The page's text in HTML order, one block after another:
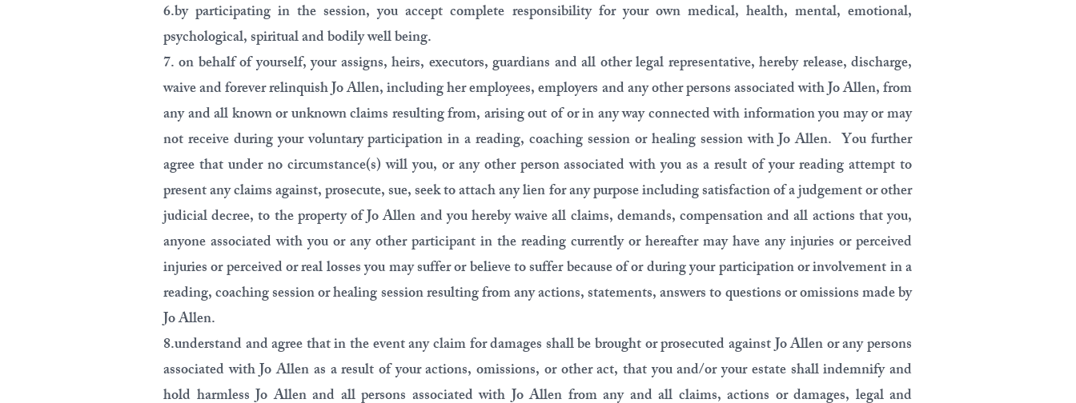
6.by participating in the session, you accept complete responsibility for your own medical, health, mental, emotional,
psychological, spiritual and bodily well being.
7. on behalf of yourself, your assigns, heirs, executors, guardians and all other legal representative, hereby release, discharge,
waive and forever relinquish Jo Allen, including her employees, employers and any other persons associated with Jo Allen, from
any and all known or unknown claims resulting from, arising out of or in any way connected with information you may or may
not receive during your voluntary participation in a reading, coaching session or healing session with Jo Allen. You further
agree that under no circumstance(s) will you, or any other person associated with you as a result of your reading attempt to
present any claims against, prosecute, sue, seek to attach any lien for any purpose including satisfaction of a judgement or other
judicial decree, to the property of Jo Allen and you hereby waive all claims, demands, compensation and all actions that you,
anyone associated with you or any other participant in the reading currently or hereafter may have any injuries or perceived
injuries or perceived or real losses you may suffer or believe to suffer because of or during your participation or involvement in a
reading, coaching session or healing session resulting from any actions, statements, answers to questions or omissions made by
Jo Allen.
8.understand and agree that in the event any claim for damages shall be brought or prosecuted against Jo Allen or any persons
associated with Jo Allen as a result of your actions, omissions, or other act, that you and/or your estate shall indemnify and
hold harmless Jo Allen and all persons associated with Jo Allen from any and all claims, actions or damages, legal and